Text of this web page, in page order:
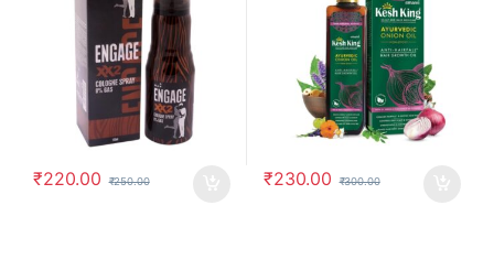
₹220.00 ₹250.00 ₹230.00 ₹300.00